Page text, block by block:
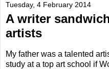
Tuesday, 4 February 2014
A writer
artists
My father was a talented
study at a top art school if